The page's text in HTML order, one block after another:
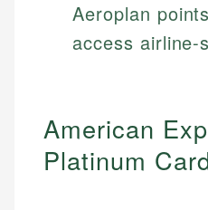
Aeroplan
access airline-
American
Platinum